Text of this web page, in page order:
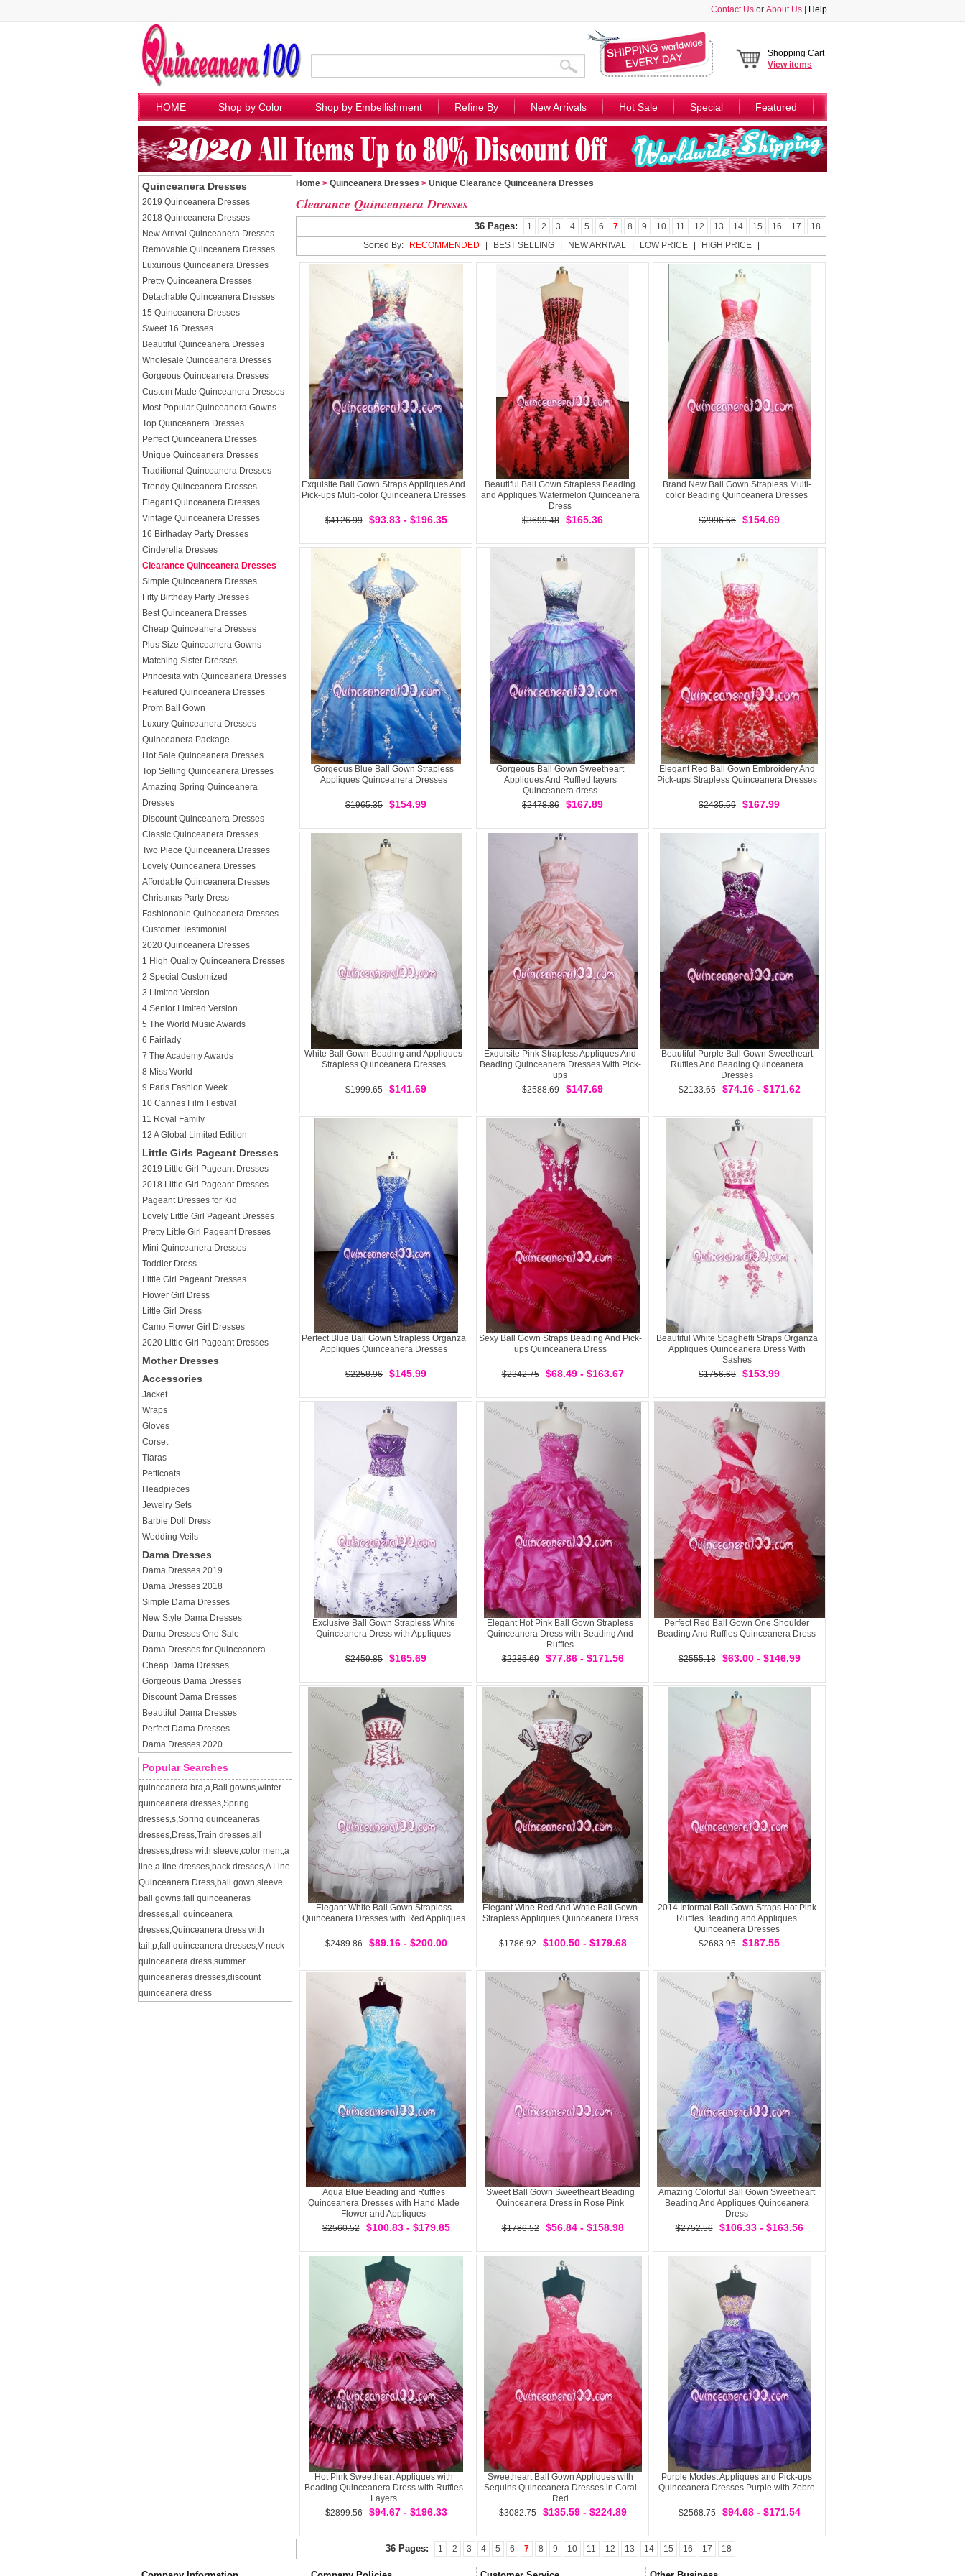
Contact Us or About Us Help
Shopping Cart
Viewitems
HOME Shop by Color Shop by Embellishment Refine By New Arrivals Hot Sale Special Featured
Quinceanera Dresses
2019 Quinceanera Dresses
2018 Quinceanera Dresses
New Arrival Quinceanera Dresses
Removable Quinceanera Dresses
Luxurious Quinceanera Dresses
Pretty Quinceanera Dresses
Detachable Quinceanera Dresses
15 Quinceanera Dresses
Sweet 16 Dresses
Beautiful Quinceanera Dresses
Wholesale Quinceanera Dresses
Gorgeous Quinceanera Dresses
Custom Made Quinceanera Dresses
Most Popular Quinceanera Gowns
Top Quinceanera Dresses
Perfect Quinceanera Dresses
Unique Quinceanera Dresses
Traditional Quinceanera Dresses
Trendy Quinceanera Dresses
Elegant Quinceanera Dresses
Vintage Quinceanera Dresses
16 Birthaday Party Dresses
Cinderella Dresses
Clearance Quinceanera Dresses
Simple Quinceanera Dresses
Fifty Birthday Party Dresses
Best Quinceanera Dresses
Cheap Quinceanera Dresses
Plus Size Quinceanera Gowns
Matching Sister Dresses
Princesita with Quinceanera Dresses
Featured Quinceanera Dresses
Prom Ball Gown
Luxury Quinceanera Dresses
Quinceanera Package
Hot Sale Quinceanera Dresses
Top Selling Quinceanera Dresses
Amazing Spring Quinceanera
Dresses
Discount Quinceanera Dresses
Classic Quinceanera Dresses
Two Piece Quinceanera Dresses
Lovely Quinceanera Dresses
Affordable Quinceanera Dresses
Christmas Party Dress
Fashionable Quinceanera Dresses
Customer Testimonial
2020 Quinceanera Dresses
1 High Quality Quinceanera Dresses
2 Special Customized
3 Limited Version
4 Senior Limited Version
5 The World Music Awards
6 Fairlady
7 The Academy Awards
8 Miss World
9 Paris Fashion Week
10 Cannes Film Festival
11 Royal Family
12 A Global Limited Edition
Little Girls Pageant Dresses
2019 Little Girl Pageant Dresses
2018 Little Girl Pageant Dresses
Pageant Dresses for Kid
Lovely Little Girl Pageant Dresses
Pretty Little Girl Pageant Dresses
Mini Quinceanera Dresses
Toddler Dress
Little Girl Pageant Dresses
Flower Girl Dress
Little Girl Dress
Camo Flower Girl Dresses
2020 Little Girl Pageant Dresses
Mother Dresses
Accessories
Jacket
Wraps
Gloves
Corset
Tiaras
Petticoats
Headpieces
Jewelry Sets
Barbie Doll Dress
Wedding Veils
Dama Dresses
Dama Dresses 2019
Dama Dresses 2018
Simple Dama Dresses
New Style Dama Dresses
Dama Dresses One Sale
Dama Dresses for Quinceanera
Cheap Dama Dresses
Gorgeous Dama Dresses
Discount Dama Dresses
Beautiful Dama Dresses
Perfect Dama Dresses
Dama Dresses 2020
Popular Searches
quinceanera bra,a,Ball gowns,winter
quinceanera dresses,Spring
dresses,s,Spring quinceaneras
dresses,Dress,Train dresses,all
dresses,dress with sleeve,color ment,a
line,a line dresses,back dresses,A Line
Quinceanera Dress,ball gown,sleeve
ball gowns,fall quinceaneras
dresses,all quinceanera
dresses,Quinceanera dress with
tail ,p,fall quinceanera dresses,V neck
quinceanera dress,summer
quinceaneras dresses,discount
quinceanera dress
Home > Quinceanera Dresses > Unique Clearance Quinceanera Dresses
Clearance Quinceanera Dresses
36 Pages: 1 2 3 4 5 6 7 8 9 10 11 12 13 14 15 16 17
18
Sorted By:
RECOMMENDED BEST SELLING NEW ARRIVAL LOW PRICE HIGH PRICE
Exquisite Ball Gown Straps Appliques And
Pick-ups Multi-color Quinceanera Dresses
$4126.99 $93.83 - $196.35
Beautiful Ball Gown Strapless Beading
and Appliques Watermelon Quinceanera
Dress
$3699.48
$165.36
Brand New Ball Gown Strapless Multi-
color Beading Quinceanera Dresses
$2996.66 $154.69
Gorgeous Blue Ball Gown Strapless
Appliques Quinceanera Dresses
$1965.35 $154.99
Gorgeous Ball Gown Sweetheart
Appliques And Ruffled layers
Quinceanera dress
$2478.86
$167.89
Elegant Red Ball Gown Embroidery And
Pick-ups Strapless Quinceanera Dresses
$2435.59 $167.99
White Ball Gown Beading and Appliques
Strapless Quinceanera Dresses
$1999.65 $141.69
Exquisite Pink Strapless Appliques And
Beading Quinceanera Dresses With Pick-
ups
$2588.69
$147.69
Beautiful Purple Ball Gown Sweetheart
Ruffles And Beading Quinceanera
Dresses
$2133.65
$74.16 - $171.62
Perfect Blue Ball Gown Strapless Organza
Appliques Quinceanera Dresses
$2258.96 $145.99
Sexy Ball Gown Straps Beading And Pick-
ups Quinceanera Dress
$2342.75 $68.49 - $163.67
Beautiful White Spaghetti Straps Organza
Appliques Quinceanera Dress With
Sashes
$1756.68
$153.99
Exclusive Ball Gown Strapless White
Quinceanera Dress with Appliques
$2459.85 $165.69
Elegant Hot Pink Ball Gown Strapless
Quinceanera Dress with Beading And
Ruffles
$2285.69
$77.86 - $171.56
Perfect Red Ball Gown One Shoulder
Beading And Ruffles Quinceanera Dress
$2555.18 $63.00 - $146.99
Elegant White Ball Gown Strapless
Quinceanera Dresses with Red Appliques
$2489.86 $89.16 - $200.00
Elegant Wine Red And Whtie Ball Gown
Strapless Appliques Quinceanera Dress
$1786.92 $100.50 - $179.68
2014 Informal Ball Gown Straps Hot Pink
Ruffles Beading and Appliques
Quinceanera Dresses
$2683.95
$187.55
Aqua Blue Beading and Ruffles
Quinceanera Dresses with Hand Made
Flower and Appliques
$2560.52
$100.83 - $179.85
Sweet Ball Gown Sweetheart Beading
Quinceanera Dress in Rose Pink
$1786.52 $56.84 - $158.98
Amazing Colorful Ball Gown Sweetheart
Beading And Appliques Quinceanera
Dress
$2752.56
$106.33 - $163.56
Hot Pink Sweetheart Appliques with
Beading Quinceanera Dress with Ruffles
Layers
$2899.56
$94.67 - $196.33
Sweetheart Ball Gown Appliques with
Sequins Quinceanera Dresses in Coral
Red
$3082.75
$135.59 - $224.89
Purple Modest Appliques and Pick-ups
Quinceanera Dresses Purple with Zebre
$2568.75 $94.68 - $171.54
36 Pages: 1 2 3 4 5 6 7 8 9 10 11 12 13 14 15 16 17 18